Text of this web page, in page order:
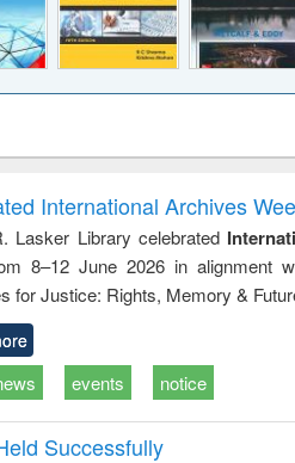
to
&
treatment and
reuse
engineering
International Archives
Lasker Library celebrated
8–12 June 2026 in alignment
for Justice: Rights, Memory &
events notice
Successfully